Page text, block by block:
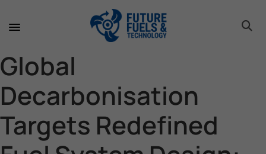
Global
Decarbonisation
Targets Redefined